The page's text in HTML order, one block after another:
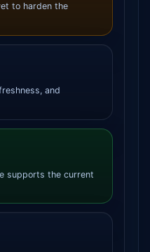
to harden the
and
supports the current